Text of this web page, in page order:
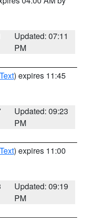
Updated: 07:11
PM
) expires 11:45
Updated: 09:23
PM
) expires 11:00
Updated: 09:19
PM